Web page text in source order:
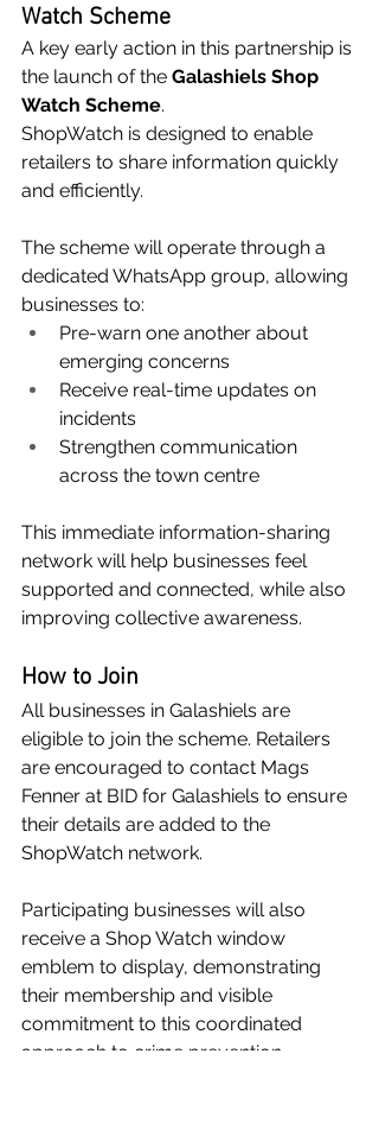
Watch Scheme
A key early action in this partnership is
the launch of the Galashiels Shop
Watch Scheme.
ShopWatch is designed to enable
retailers to share information quickly
and efficiently.
The scheme will operate through a
dedicated WhatsApp group, allowing
businesses to:
Pre-warn one another about
emerging concerns
Receive real-time updates on
incidents
Strengthen communication
across the town centre
This immediate information-sharing
network will help businesses feel
supported and connected, while also
improving collective awareness.
How to Join
All businesses in Galashiels are
eligible to join the scheme. Retailers
are encouraged to contact Mags
Fenner at BID for Galashiels to ensure
their details are added to the
ShopWatch network.
Participating businesses will also
receive a Shop Watch window
emblem to display, demonstrating
their membership and visible
commitment to this coordinated
approach to crime prevention.